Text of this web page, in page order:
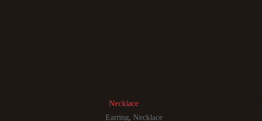
Necklace
Earring, Necklace